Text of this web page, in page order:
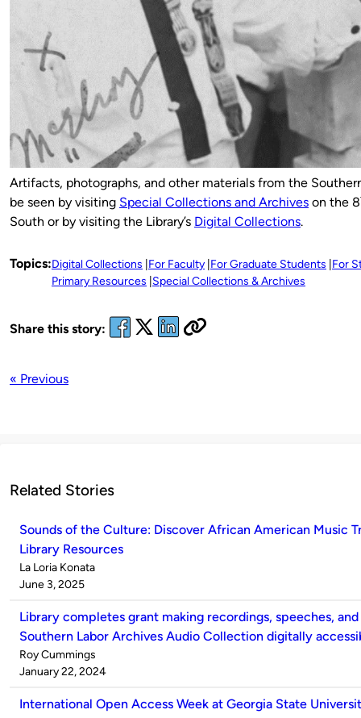
Artifacts, photographs, and other materials from the
be seen by visiting Special Collections and Archives on the 8
South or by visiting the Library’s Digital Collections.
Topics:Digital Collections For Faculty For Graduate Students For
Primary Resources Special Collections & Archives
Share this story:
« Previous
Related Stories
Sounds of the Culture: Discover African American Music
Library Resources
Published
by
La Loria Konata
on
June 3, 2025
Library completes grant making recordings, speeches,
Southern Labor Archives Audio Collection digitally
Published
by
Roy Cummings
on
January 22, 2024
International Open Access Week at Georgia State